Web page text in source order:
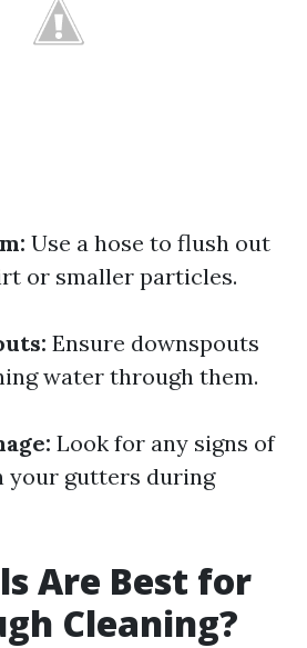
Use a hose to flush out
or smaller particles.
Ensure downspouts
water through them.
Look for any signs of
your gutters during
Are Best for
Cleaning?